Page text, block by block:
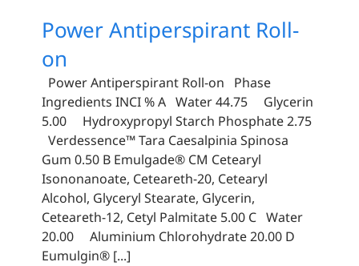
Power Antiperspirant Roll-
on
Power Antiperspirant Roll-on Phase
Ingredients INCI % A Water 44.75 Glycerin
5.00 Hydroxypropyl Starch Phosphate 2.75
Verdessence™ Tara Caesalpinia Spinosa
Gum 0.50 B Emulgade® CM Cetearyl
Isononanoate, Ceteareth-20, Cetearyl
Alcohol, Glyceryl Stearate, Glycerin,
Ceteareth-12, Cetyl Palmitate 5.00 C Water
20.00 Aluminium Chlorohydrate 20.00 D
Eumulgin® [...]